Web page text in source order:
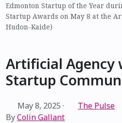
Edmonton Startup of the Year
Startup Awards on May 8 at the
Hudon-Kaide)
Artificial Agency
Startup
May 8, 2025 ·
The Pulse
ByColin Gallant